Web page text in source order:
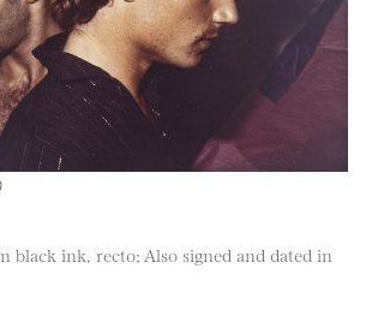
black ink, recto; Also signed and dated in